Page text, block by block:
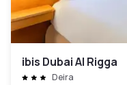
ibis Dubai Al Rigga
Deira